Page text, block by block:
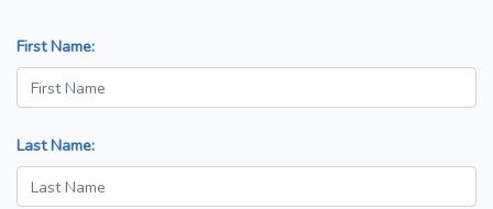
First Name:
Last Name: